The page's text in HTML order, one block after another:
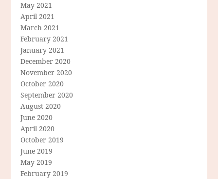
May 2021
April 2021
March 2021
February 2021
January 2021
December 2020
November 2020
October 2020
September 2020
August 2020
June 2020
April 2020
October 2019
June 2019
May 2019
February 2019